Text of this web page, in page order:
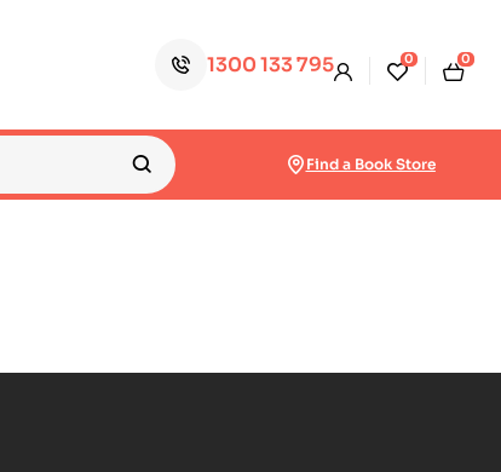
1300 133 795 0 0
Find a Book Store